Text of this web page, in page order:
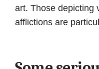
art. Those depicting
afflictions are